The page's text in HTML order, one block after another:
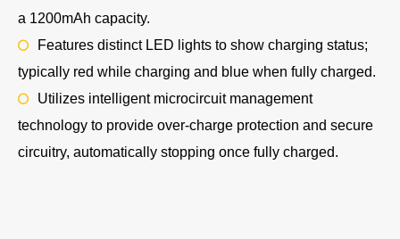
a 1200mAh capacity.
Features distinct LED lights to show charging status;
typically red while charging and blue when fully charged.
Utilizes intelligent microcircuit management
technology to provide over-charge protection and secure
circuitry, automatically stopping once fully charged.